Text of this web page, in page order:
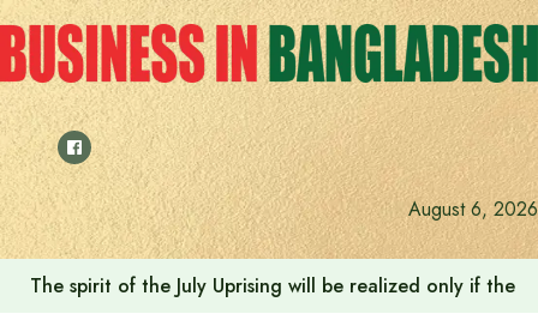
Skip
to
content
August 6, 2026
The spirit of the July Uprising will be realized only if the